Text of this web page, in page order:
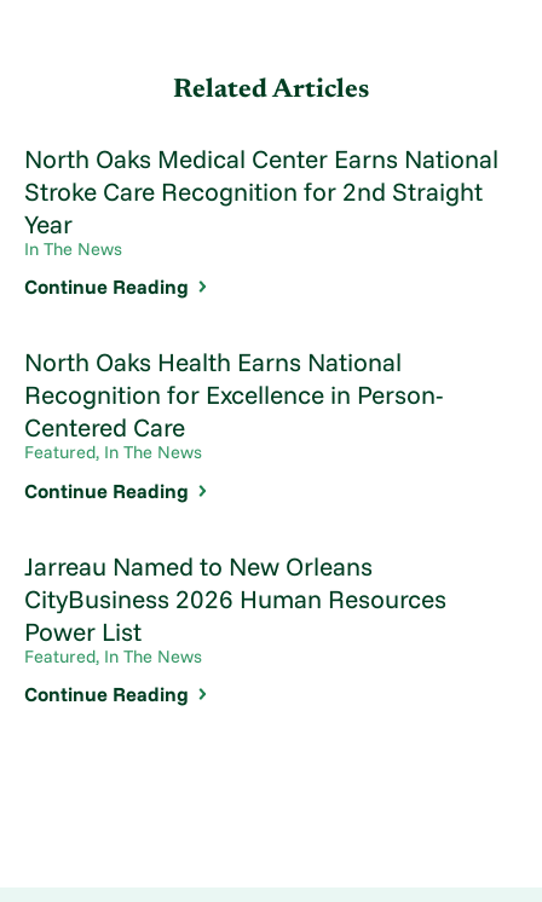
Related Articles
North Oaks Medical Center Earns National
Stroke Care Recognition for 2nd Straight
Year
In The News
Continue Reading
North Oaks Health Earns National
Recognition for Excellence in Person-
Centered Care
Featured, In The News
Continue Reading
Jarreau Named to New Orleans
CityBusiness 2026 Human Resources
Power List
Featured, In The News
Continue Reading